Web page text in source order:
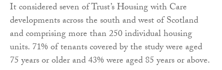
It considered seven of Trust’s Housing with Care
developments across the south and west of Scotland
and comprising more than 250 individual housing
units. 71% of tenants covered by the study were aged
75 years or older and 43% were aged 85 years or above.